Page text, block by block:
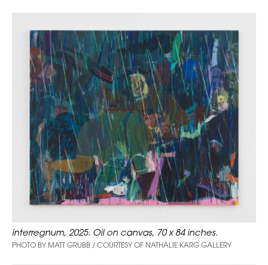
interregnum, 2025. Oil on canvas, 70 x 84 inches.
PHOTO BY MATT GRUBB / COURTESY OF NATHALIE KARG GALLERY